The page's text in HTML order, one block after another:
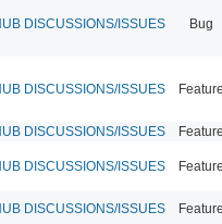
DISCUSSIONS/ISSUES Bug
DISCUSSIONS/ISSUES Feature
DISCUSSIONS/ISSUES Feature
DISCUSSIONS/ISSUES Feature
DISCUSSIONS/ISSUES Feature